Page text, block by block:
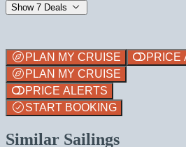
Show 7 Deals
PLAN MY CRUISE PRICE
PLAN MY CRUISE
PRICE ALERTS
START BOOKING
Similar Sailings